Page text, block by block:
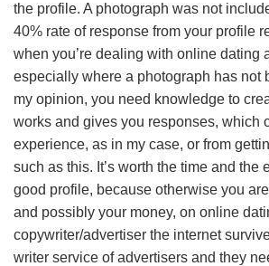
the profile. A photograph was not
40% rate of response from your profile
when you’re dealing with online dating
especially where a photograph has not
my opinion, you need knowledge to
works and gives you responses, which
experience, as in my case, or from
such as this. It’s worth the time and the
good profile, because otherwise you
and possibly your money, on online
copywriter/advertiser the internet
writer service of advertisers and they